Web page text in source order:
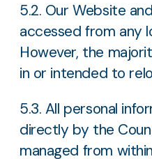
5.2. Our Website
accessed from any
However, the
in or intended to
5.3. All personal
directly by the
managed from